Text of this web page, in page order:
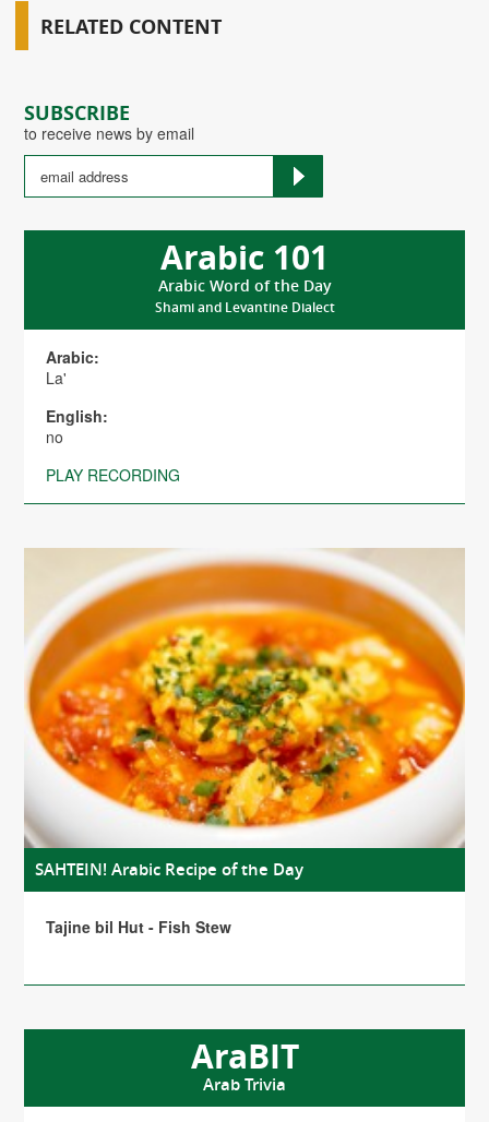
SUBSCRIBE
to receive news by email
Arabic 101
Arabic Word of the Day
Shami and Levantine Dialect
Arabic:
La'
English:
no
PLAY RECORDING
SAHTEIN! Arabic Recipe of the Day
Tajine bil Hut - Fish Stew
AraBIT
Arab Trivia
RELATED CONTENT